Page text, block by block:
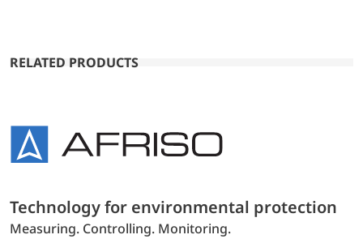
RELATED PRODUCTS
Technology for environmental protection
Measuring. Controlling. Monitoring.